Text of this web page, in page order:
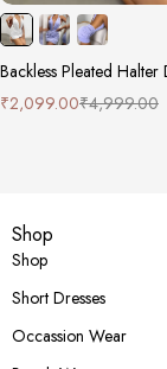
Backless Pleated Halter
₹4,999.00
₹2,099.00
Shop
Shop
Short Dresses
Occassion Wear